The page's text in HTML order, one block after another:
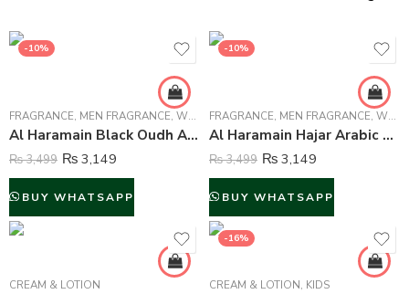
-10%
FRAGRANCE, MEN FRAGRANCE, WOMEN FRAGRANCE
Al Haramain Black Oudh Arabic Perfume Attar For Unisex – 15 ml
₨3,499 ₨ 3,149
BUY WHATSAPP
-10%
FRAGRANCE, MEN FRAGRANCE, WOMEN FRAGRANCE
Al Haramain Hajar Arabic Perfume Attar For Unisex – 15 ml
₨3,499 ₨ 3,149
BUY WHATSAPP
CREAM & LOTION
-16%
CREAM & LOTION, KIDS